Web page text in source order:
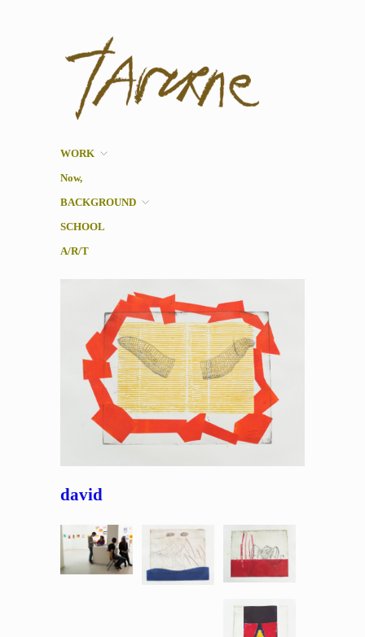
/Researcher
WORK
Now,
BACKGROUND
SCHOOL
A/R/T
david